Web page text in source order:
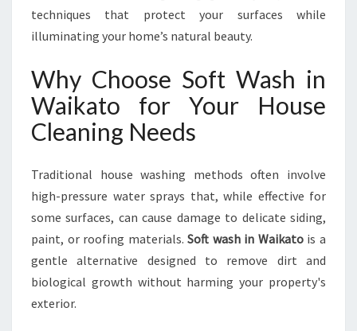
I
O
S
F
R
S
A
R
K
I
N
G
techniques that protect your surfaces while
illuminating your home’s natural beauty.
Why Choose Soft Wash in
Waikato for Your House
Cleaning Needs
Traditional house washing methods often involve
high-pressure water sprays that, while effective for
some surfaces, can cause damage to delicate siding,
paint, or roofing materials.Soft wash in Waikatois a
gentle alternative designed to remove dirt and
biological growth without harming your property's
exterior.